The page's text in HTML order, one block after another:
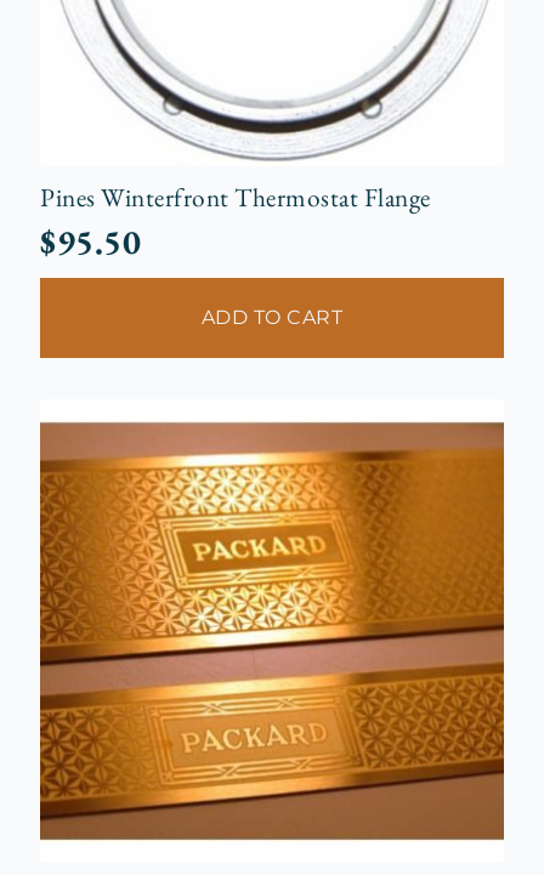
Pines Winterfront Thermostat Flange
$95.50
ADD TO CART